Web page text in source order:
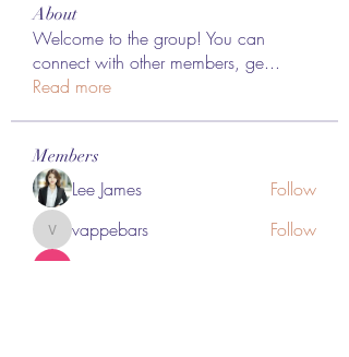
About
Welcome to the group! You can
connect with other members, ge...
Read more
Members
Lee James Follow
vappebars
vappebars Follow